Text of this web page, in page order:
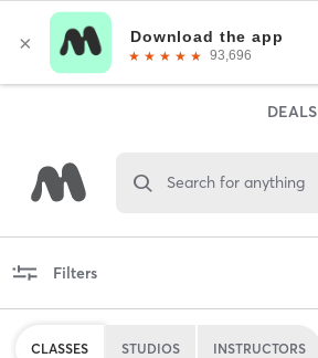
DEALS
Search for anything
Filters
CLASSES STUDIOS INSTRUCTORS